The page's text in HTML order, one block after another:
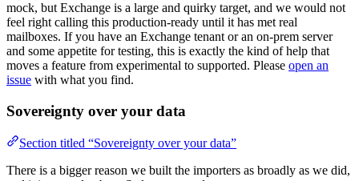
mock, but Exchange is a large and quirky target, and we would not
feel right calling this production-ready until it has met real
mailboxes. If you have an Exchange tenant or an on-prem server
and some appetite for testing, this is exactly the kind of help that
moves a feature from experimental to supported. Please open an
issue with what you find.
Sovereignty over your data
Section titled “Sovereignty over your data”
There is a bigger reason we built the importers as broadly as we did,